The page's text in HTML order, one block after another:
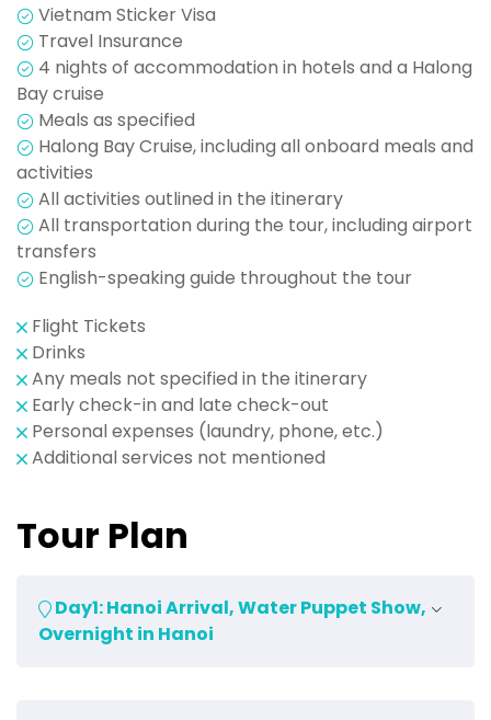
Vietnam Sticker Visa
Travel Insurance
4 nights of accommodation in hotels and a Halong
Bay cruise
Meals as specified
Halong Bay Cruise, including all onboard meals and
activities
All activities outlined in the itinerary
All transportation during the tour, including airport
transfers
English-speaking guide throughout the tour
Flight Tickets
Drinks
Any meals not specified in the itinerary
Early check-in and late check-out
Personal expenses (laundry, phone, etc.)
Additional services not mentioned
Tour Plan
Day1: Hanoi Arrival, Water Puppet Show,
Overnight in Hanoi